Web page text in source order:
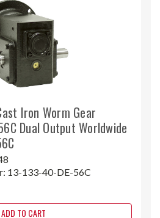
Iron Worm Gear
Dual Output Worldwide
13-133-40-DE-56C
ADD TO CART